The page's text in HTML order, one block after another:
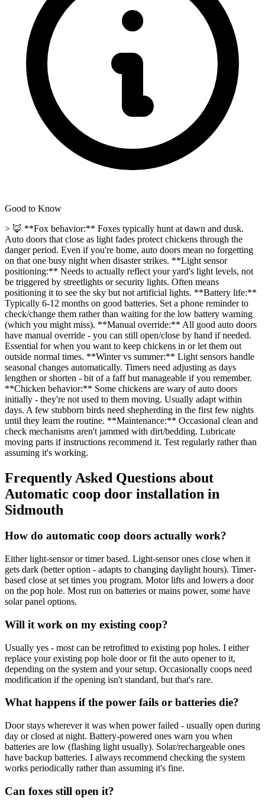
Good to Know
> 🦊 **Fox behavior:** Foxes typically hunt at dawn and dusk.
Auto doors that close as light fades protect chickens through the
danger period. Even if you're home, auto doors mean no forgetting
on that one busy night when disaster strikes. **Light sensor
positioning:** Needs to actually reflect your yard's light levels, not
be triggered by streetlights or security lights. Often means
positioning it to see the sky but not artificial lights. **Battery life:**
Typically 6-12 months on good batteries. Set a phone reminder to
check/change them rather than waiting for the low battery warning
(which you might miss). **Manual override:** All good auto doors
have manual override - you can still open/close by hand if needed.
Essential for when you want to keep chickens in or let them out
outside normal times. **Winter vs summer:** Light sensors handle
seasonal changes automatically. Timers need adjusting as days
lengthen or shorten - bit of a faff but manageable if you remember.
**Chicken behavior:** Some chickens are wary of auto doors
initially - they're not used to them moving. Usually adapt within
days. A few stubborn birds need shepherding in the first few nights
until they learn the routine. **Maintenance:** Occasional clean and
check mechanisms aren't jammed with dirt/bedding. Lubricate
moving parts if instructions recommend it. Test regularly rather than
assuming it's working.
Frequently Asked Questions about
Automatic coop door installation in
Sidmouth
How do automatic coop doors actually work?
Either light-sensor or timer based. Light-sensor ones close when it
gets dark (better option - adapts to changing daylight hours). Timer-
based close at set times you program. Motor lifts and lowers a door
on the pop hole. Most run on batteries or mains power, some have
solar panel options.
Will it work on my existing coop?
Usually yes - most can be retrofitted to existing pop holes. I either
replace your existing pop hole door or fit the auto opener to it,
depending on the system and your setup. Occasionally coops need
modification if the opening isn't standard, but that's rare.
What happens if the power fails or batteries die?
Door stays wherever it was when power failed - usually open during
day or closed at night. Battery-powered ones warn you when
batteries are low (flashing light usually). Solar/rechargeable ones
have backup batteries. I always recommend checking the system
works periodically rather than assuming it's fine.
Can foxes still open it?